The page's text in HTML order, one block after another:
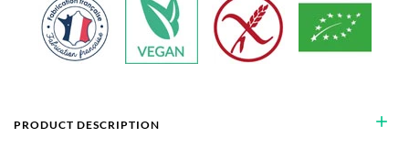
add
PRODUCT DESCRIPTION